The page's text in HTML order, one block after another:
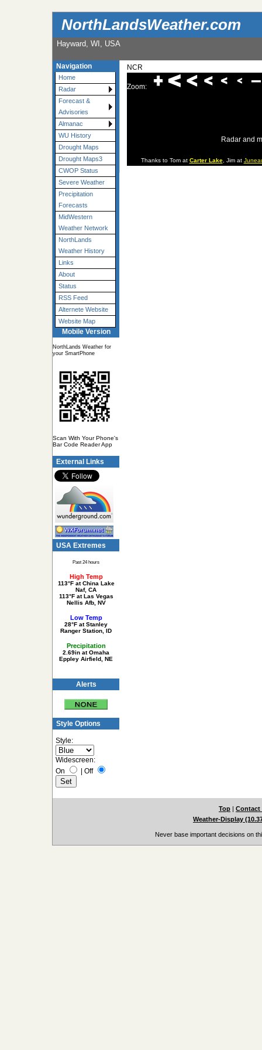
NorthLandsWeather.com
Hayward, WI, USA
Navigation
Home
Radar
Forecast &
Advisories
Almanac
WU History
Drought Maps
Drought Maps3
CWOP Status
Severe Weather
Precipitation
Forecasts
MidWestern
Weather Network
NorthLands
Weather History
Links
About
Status
RSS Feed
Alternete Website
Website Map
Mobile Version
NorthLands Weather for
your SmartPhone
Scan With Your Phone's
Bar Code Reader App
External Links
USA Extremes
Past 24 hours
High Temp
113°F at China Lake
Naf, CA
113°F at Las Vegas
Nellis Afb, NV
Low Temp
28°F at Stanley
Ranger Station, ID
Precipitation
2.69in at Omaha
Eppley Airfield, NE
Alerts
Style Options
Style:
Widescreen:
On
Off
NCR
Zoom:
Radar and
Thanks to Tom at Carter Lake, Jim at
Top | Contact
Weather-Display
Never base important decisions on